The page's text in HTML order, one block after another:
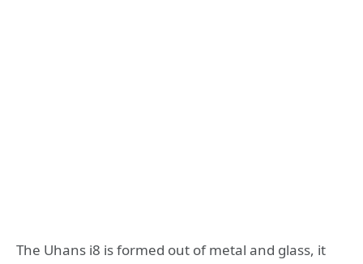
The Uhans i8 is formed out of metal and glass, it